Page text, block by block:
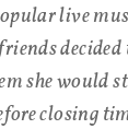
live
she would
closing